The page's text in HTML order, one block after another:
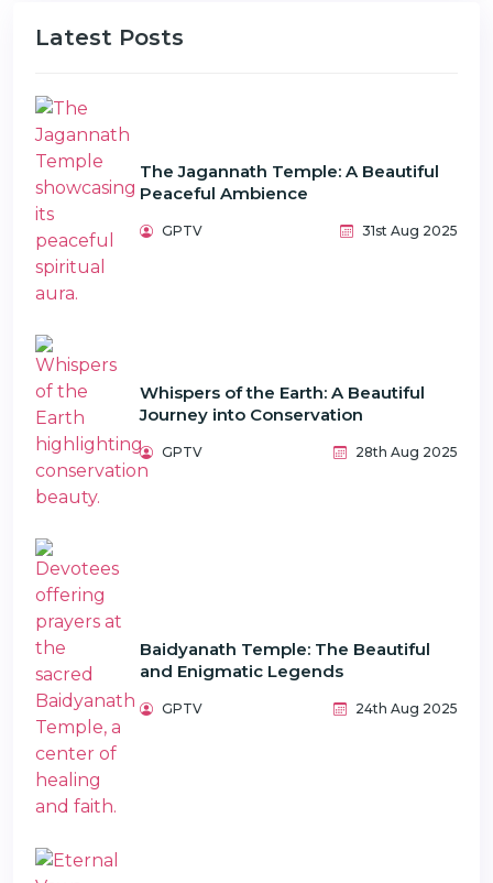
Latest Posts
The Jagannath Temple: A Beautiful
Peaceful Ambience
GPTV 31st Aug 2025
Whispers of the Earth: A Beautiful
Journey into Conservation
GPTV 28th Aug 2025
Baidyanath Temple: The Beautiful
and Enigmatic Legends
GPTV 24th Aug 2025